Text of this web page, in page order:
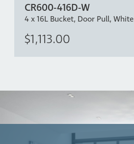
CR600-416D-W
4 x 16L Bucket, Door Pull, White
$1,113.00